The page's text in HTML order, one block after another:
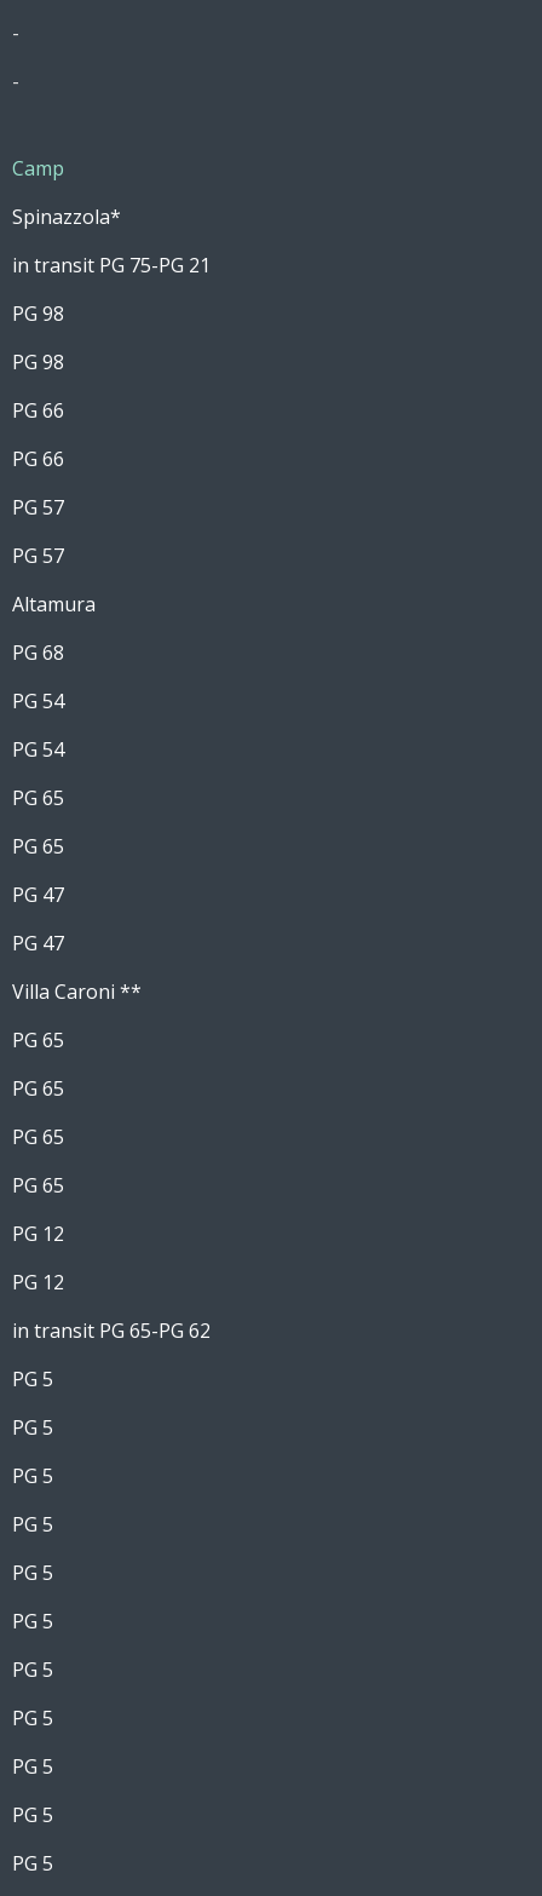
-
-
Camp
Spinazzola*
in transit PG 75-PG 21
PG 98
PG 98
PG 66
PG 66
PG 57
PG 57
Altamura
PG 68
PG 54
PG 54
PG 65
PG 65
PG 47
PG 47
Villa Caroni **
PG 65
PG 65
PG 65
PG 65
PG 12
PG 12
in transit PG 65-PG 62
PG 5
PG 5
PG 5
PG 5
PG 5
PG 5
PG 5
PG 5
PG 5
PG 5
PG 5